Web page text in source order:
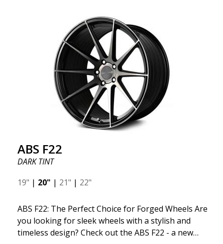
ABS F22
DARK TINT
19" | 20" | 21" | 22"
ABS F22: The Perfect Choice for Forged Wheels Are
you looking for sleek wheels with a stylish and
timeless design? Check out the ABS F22 - a new